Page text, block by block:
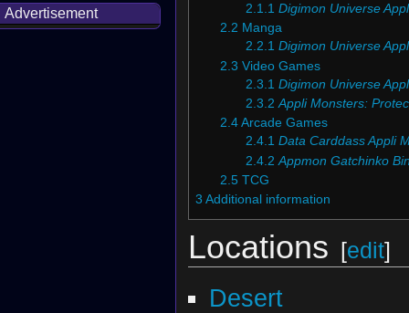
2.1.1 Digimon Universe
2.2 Manga
2.2.1 Digimon Universe
2.3 Video Games
2.3.1 Digimon Universe
2.3.2 Appli Monsters:
2.4 Arcade Games
2.4.1 Data Carddass Appli
2.4.2 Appmon Gatchinko
2.5 TCG
3 Additional information
Locations [edit]
Desert
Advertisement